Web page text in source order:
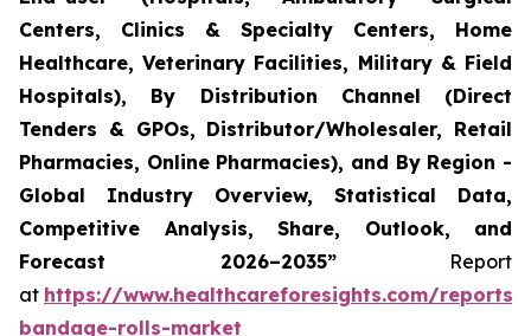
Centers, Clinics & Specialty Centers, Home
Healthcare, Veterinary Facilities, Military & Field
Hospitals), By Distribution Channel (Direct
Tenders & GPOs, Distributor/Wholesaler, Retail
Pharmacies, Online Pharmacies), and By Region -
Global Industry Overview, Statistical Data,
Competitive Analysis, Share, Outlook, and
Forecast 2026–2035”Report
at https://www.healthcareforesights.com/reports/
bandage-rolls-market